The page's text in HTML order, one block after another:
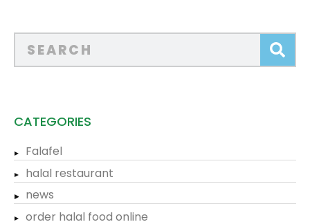
CATEGORIES
Falafel
halal restaurant
news
order halal food online